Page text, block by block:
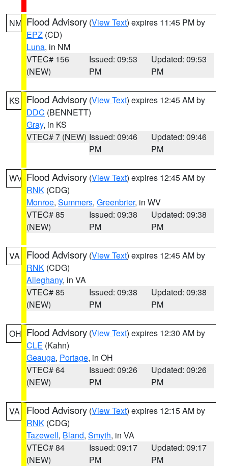
NM Flood Advisory (View Text) expires 11:45 PM by
EPZ (CD)
Luna, in NM
VTEC# 156
(NEW)
Issued: 09:53
PM
Updated: 09:53
PM
KS Flood Advisory (View Text) expires 12:45 AM by
DDC (BENNETT)
Gray, in KS
VTEC# 7 (NEW) Issued: 09:46
PM
Updated: 09:46
PM
WV Flood Advisory (View Text) expires 12:45 AM by
RNK (CDG)
Monroe, Summers, Greenbrier, in WV
VTEC# 85
(NEW)
Issued: 09:38
PM
Updated: 09:38
PM
VA Flood Advisory (View Text) expires 12:45 AM by
RNK (CDG)
Alleghany, in VA
VTEC# 85
(NEW)
Issued: 09:38
PM
Updated: 09:38
PM
OH Flood Advisory (View Text) expires 12:30 AM by
CLE (Kahn)
Geauga, Portage, in OH
VTEC# 64
(NEW)
Issued: 09:26
PM
Updated: 09:26
PM
VA Flood Advisory (View Text) expires 12:15 AM by
RNK (CDG)
Tazewell, Bland, Smyth, in VA
VTEC# 84
(NEW)
Issued: 09:17
PM
Updated: 09:17
PM